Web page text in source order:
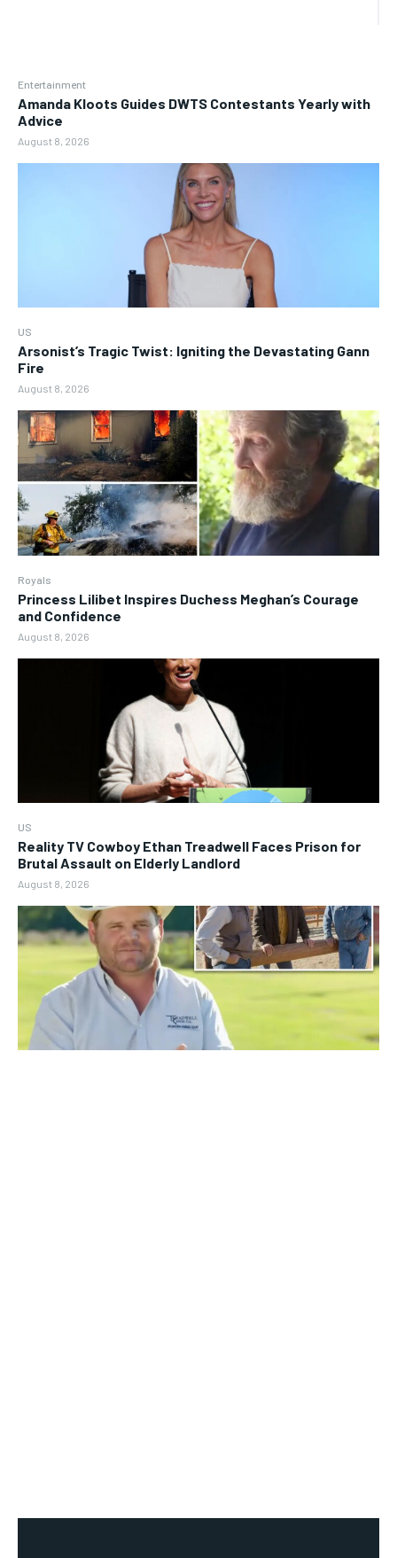
Entertainment
Amanda Kloots Guides DWTS Contestants Yearly with
Advice
August 8, 2026
US
Arsonist’s Tragic Twist: Igniting the Devastating Gann
Fire
August 8, 2026
Royals
Princess Lilibet Inspires Duchess Meghan’s Courage
and Confidence
August 8, 2026
US
Reality TV Cowboy Ethan Treadwell Faces Prison for
Brutal Assault on Elderly Landlord
August 8, 2026